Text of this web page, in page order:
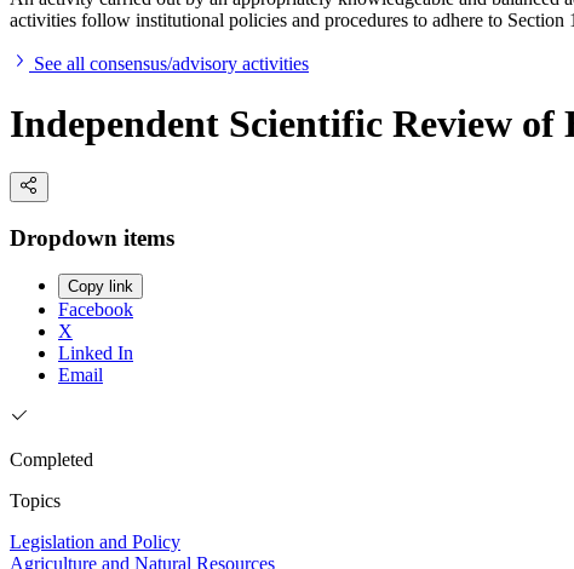
activities follow institutional policies and procedures to adhere to
See all consensus/advisory activities
Independent Scientific Review
Dropdown items
Copy link
Facebook
X
Linked In
Email
Completed
Topics
Legislation and Policy
Agriculture and Natural Resources